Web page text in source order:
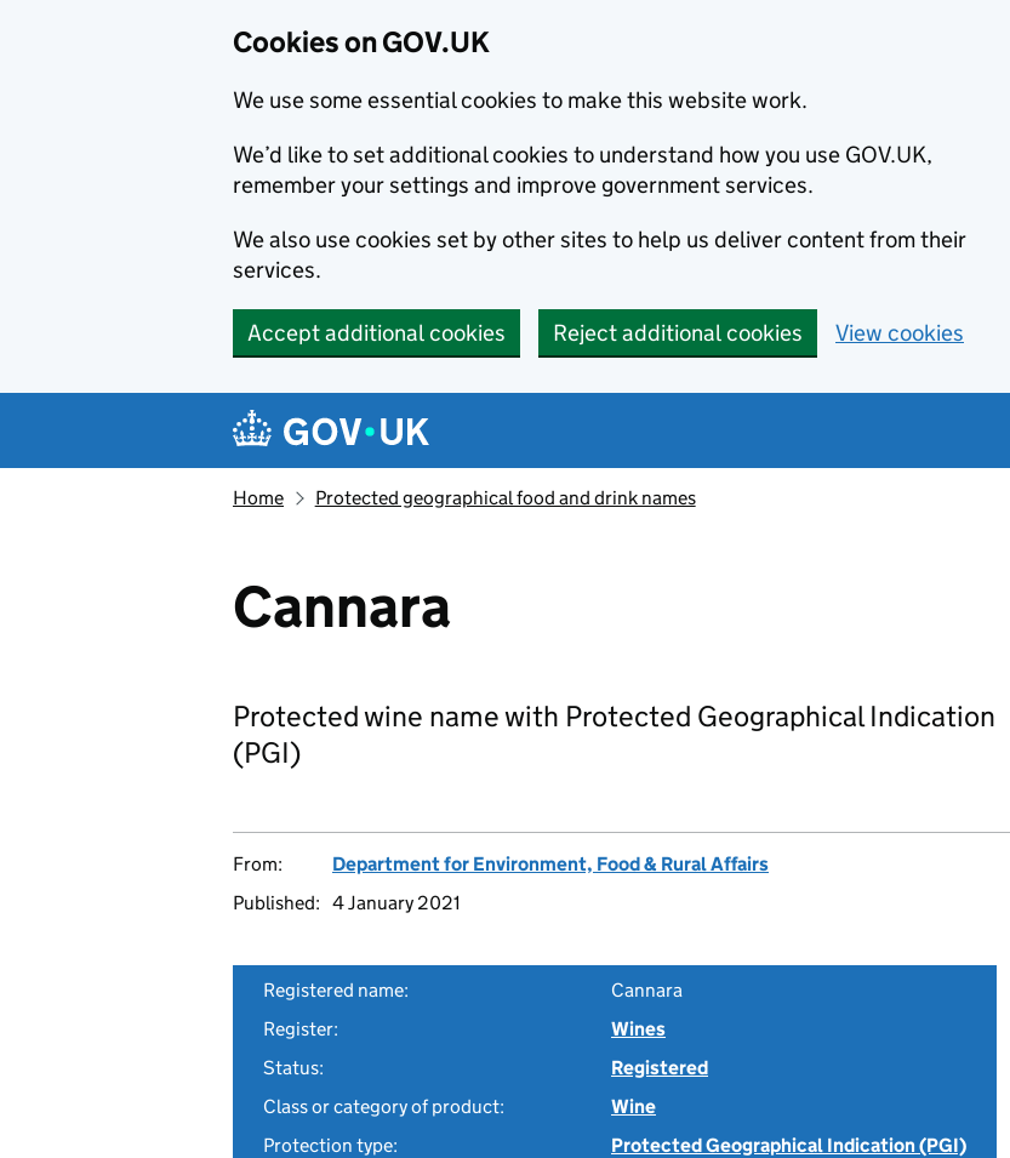
Cookies on GOV.UK
We use some essential cookies to make this website work.
We’d like to set additional cookies to understand how you use GOV.UK,
remember your settings and improve government services.
We also use cookies set by other sites to help us deliver content from their
services.
Accept additional cookies Reject additional cookies View cookies
Navigation menu
Home Protected geographical food and drink names
Cannara
Protected wine name with Protected Geographical Indication
(PGI)
From:
Department for Environment, Food & Rural Affairs
Published: 4 January 2021
Registered name:
Cannara
Register:
Wines
Status:
Registered
Class or category of product:
Wine
Protection type:
Protected Geographical Indication (PGI)